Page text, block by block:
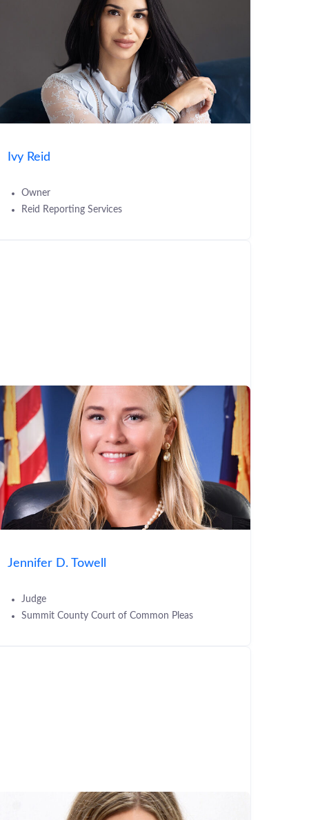
Ivy Reid
Owner
Reid Reporting Services
Jennifer D. Towell
Judge
Summit County Court of Common Pleas